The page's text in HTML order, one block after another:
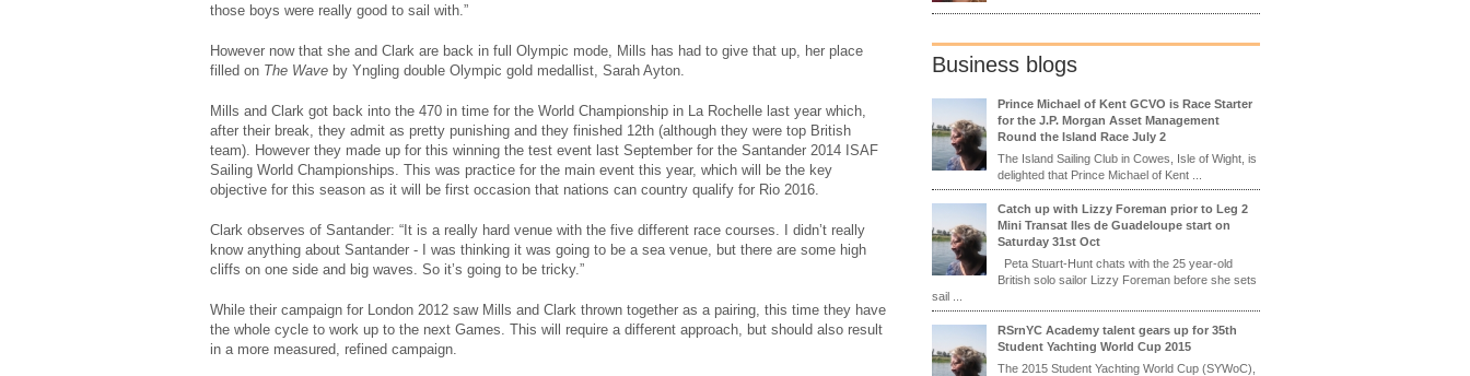
those boys were really good to sail with.”
However now that she and Clark are back in full Olympic mode, Mills has had to give that up, her place
filled on The Wave by Yngling double Olympic gold medallist, Sarah Ayton.
Mills and Clark got back into the 470 in time for the World Championship in La Rochelle last year which,
after their break, they admit as pretty punishing and they finished 12th (although they were top British
team). However they made up for this winning the test event last September for the Santander 2014 ISAF
Sailing World Championships. This was practice for the main event this year, which will be the key
objective for this season as it will be first occasion that nations can country qualify for Rio 2016.
Clark observes of Santander: “It is a really hard venue with the five different race courses. I didn’t really
know anything about Santander - I was thinking it was going to be a sea venue, but there are some high
cliffs on one side and big waves. So it’s going to be tricky.”
While their campaign for London 2012 saw Mills and Clark thrown together as a pairing, this time they have
the whole cycle to work up to the next Games. This will require a different approach, but should also result
in a more measured, refined campaign.
Business blogs
Prince Michael of Kent GCVO is Race Starter
for the J.P. Morgan Asset Management
Round the Island Race July 2
The Island Sailing Club in Cowes, Isle of Wight, is
delighted that Prince Michael of Kent ...
Catch up with Lizzy Foreman prior to Leg 2
Mini Transat Iles de Guadeloupe start on
Saturday 31st Oct
Peta Stuart-Hunt chats with the 25 year-old
British solo sailor Lizzy Foreman before she sets
sail ...
RSrnYC Academy talent gears up for 35th
Student Yachting World Cup 2015
The 2015 Student Yachting World Cup (SYWoC),